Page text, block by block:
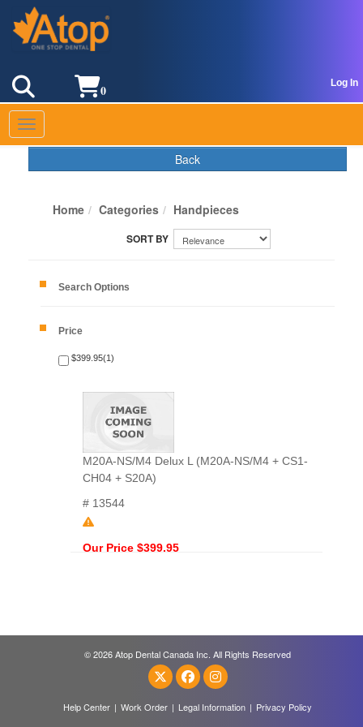
Log In
0
Toggle navigation
Back
Home Categories Handpieces
Search Options
Price
$399.95(1)
M20A-NS/M4 Delux L (M20A-NS/M4 + CS1-
CH04 + S20A)
# 13544
Our Price $399.95
© 2026 Atop Dental Canada Inc. All Rights Reserved
Help Center | Work Order | Legal Information | Privacy Policy